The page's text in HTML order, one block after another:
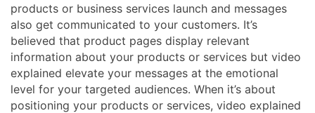
products or business services launch and messages
also get communicated to your customers. It’s
believed that product pages display relevant
information about your products or services but video
explained elevate your messages at the emotional
level for your targeted audiences. When it’s about
positioning your products or services, video explained